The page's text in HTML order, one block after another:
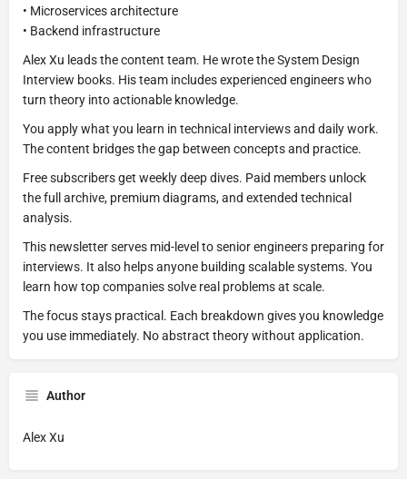
• Microservices architecture
• Backend infrastructure
Alex Xu leads the content team. He wrote the System Design
Interview books. His team includes experienced engineers who
turn theory into actionable knowledge.
You apply what you learn in technical interviews and daily work.
The content bridges the gap between concepts and practice.
Free subscribers get weekly deep dives. Paid members unlock
the full archive, premium diagrams, and extended technical
analysis.
This newsletter serves mid-level to senior engineers preparing for
interviews. It also helps anyone building scalable systems. You
learn how top companies solve real problems at scale.
The focus stays practical. Each breakdown gives you knowledge
you use immediately. No abstract theory without application.
Author
Alex Xu